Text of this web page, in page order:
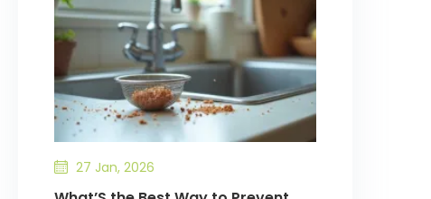
27 Jan, 2026